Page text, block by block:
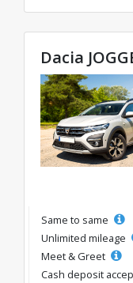
Dacia
Same to same
Unlimited mileage
Meet & Greet
Cash deposit